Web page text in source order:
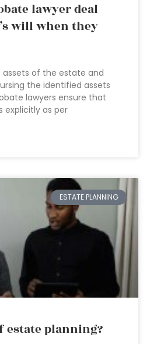
lawyer deal
will when they
of the estate and
the identified assets
lawyers ensure that
explicitly as per
ESTATE PLANNING
estate planning?